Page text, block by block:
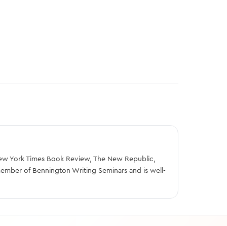
York Times Book Review, The New Republic,
of Bennington Writing Seminars and is well-